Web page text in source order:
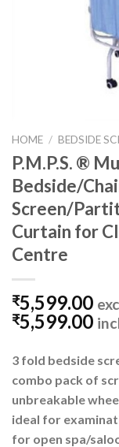
HOME / BEDSIDE
P.M.P.S. ®
Bedside/
Screen/
Curtain for
Centre
₹5,599.00
₹5,599.00
3 fold bedside
combo pack of
unbreakable
ideal for
for open spa/